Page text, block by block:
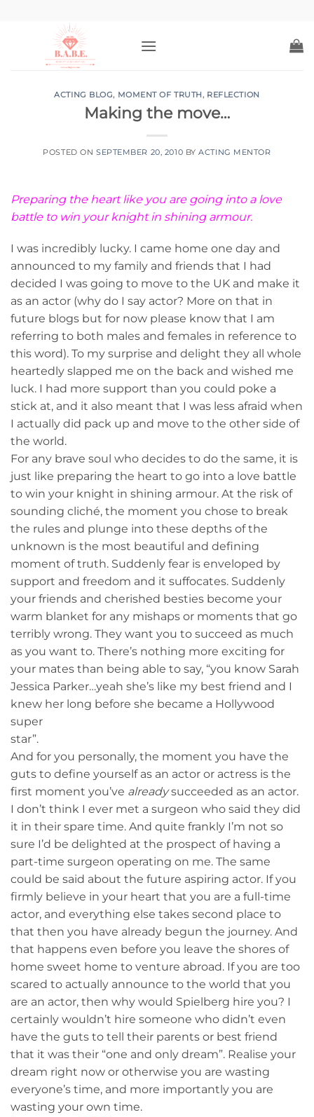
ACTING BLOG, MOMENT OF TRUTH, REFLECTION
Making the move…
POSTED ON SEPTEMBER 20, 2010 BYACTING MENTOR
Preparing the heart like you are going into a love
battle to win your knight in shining armour.
I was incredibly lucky. I came home one day and
announced to my family and friends that I had
decided I was going to move to the UK and make it
as an actor (why do I say actor? More on that in
future blogs but for now please know that I am
referring to both males and females in reference to
this word). To my surprise and delight they all whole
heartedly slapped me on the back and wished me
luck. I had more support than you could poke a
stick at, and it also meant that I was less afraid when
I actually did pack up and move to the other side of
the world.
For any brave soul who decides to do the same, it is
just like preparing the heart to go into a love battle
to win your knight in shining armour. At the risk of
sounding cliché, the moment you chose to break
the rules and plunge into these depths of the
unknown is the most beautiful and defining
moment of truth. Suddenly fear is enveloped by
support and freedom and it suffocates. Suddenly
your friends and cherished besties become your
warm blanket for any mishaps or moments that go
terribly wrong. They want you to succeed as much
as you want to. There’s nothing more exciting for
your mates than being able to say, “you know Sarah
Jessica Parker…yeah she’s like my best friend and I
knew her long before she became a Hollywood
super
star”.
And for you personally, the moment you have the
guts to define yourself as an actor or actress is the
first moment you’ve alreadysucceeded as an actor.
I don’t think I ever met a surgeon who said they did
it in their spare time. And quite frankly I’m not so
sure I’d be delighted at the prospect of having a
part-time surgeon operating on me. The same
could be said about the future aspiring actor. If you
firmly believe in your heart that you are a full-time
actor, and everything else takes second place to
that then you have already begun the journey. And
that happens even before you leave the shores of
home sweet home to venture abroad. If you are too
scared to actually announce to the world that you
are an actor, then why would Spielberg hire you? I
certainly wouldn’t hire someone who didn’t even
have the guts to tell their parents or best friend
that it was their “one and only dream”. Realise your
dream right now or otherwise you are wasting
everyone’s time, and more importantly you are
wasting your own time.